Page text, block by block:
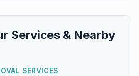
Services & Nearby
SERVICES